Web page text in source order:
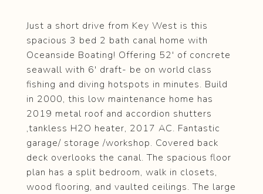
Just a short drive from Key West is this
spacious 3 bed 2 bath canal home with
Oceanside Boating! Offering 52' of concrete
seawall with 6' draft- be on world class
fishing and diving hotspots in minutes. Build
in 2000, this low maintenance home has
2019 metal roof and accordion shutters
,tankless H2O heater, 2017 AC. Fantastic
garage/ storage /workshop. Covered back
deck overlooks the canal. The spacious floor
plan has a split bedroom, walk in closets,
wood flooring, and vaulted ceilings. The large